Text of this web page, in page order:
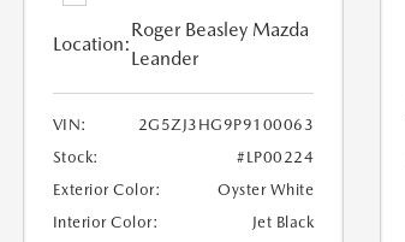
Location:
Roger Beasley Mazda
Leander
VIN:
2G5ZJ3HG9P9100063
Stock:
#LP00224
Exterior Color:
Oyster White
Interior Color:
Jet Black